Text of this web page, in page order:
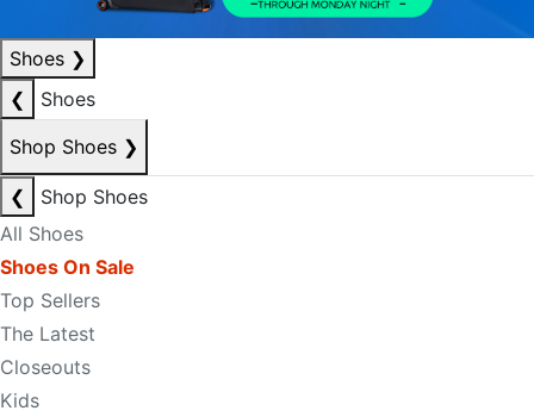
Shoes ❯
❮
Shoes
Shop Shoes ❯
❮
Shop Shoes
All Shoes
Shoes On Sale
Top Sellers
The Latest
Closeouts
Kids